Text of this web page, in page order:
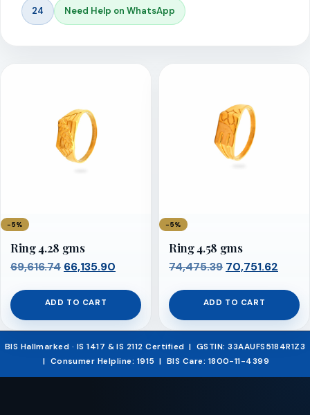
24 Need Help on WhatsApp
−5%
Ring 4.28 gms
69,616.74 Original
was:
₹69,616.74.
66,135.90
₹66,135.90.
ADD TO CART
−5%
Ring 4.58 gms
74,475.39 Original
was:
₹74,475.39.
70,751.62
ADD TO CART
BIS Hallmarked · IS 1417 & IS 2112 Certified | GSTIN: 33AAUFS5184R1Z3
| Consumer Helpline: 1915 | BIS Care: 1800-11-4399